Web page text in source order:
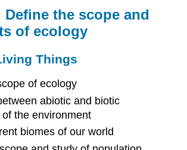
Define the scope and
of ecology
Things
of ecology
abiotic and biotic
the environment
biomes of our world